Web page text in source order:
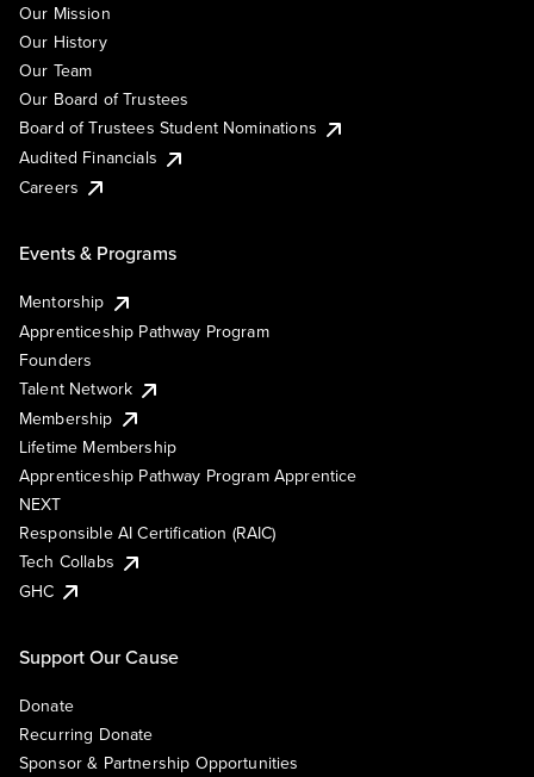
Our Mission
Our History
Our Team
Our Board of Trustees
Board of Trustees Student Nominations
Audited Financials
Careers
Events & Programs
Mentorship
Apprenticeship Pathway Program
Founders
Talent Network
Membership
Lifetime Membership
Apprenticeship Pathway Program Apprentice
NEXT
Responsible AI Certification (RAIC)
Tech Collabs
GHC
Support Our Cause
Donate
Recurring Donate
Sponsor & Partnership Opportunities